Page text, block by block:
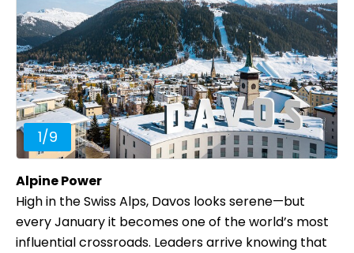
1/9
Alpine Power
High in the Swiss Alps, Davos looks serene—but
every January it becomes one of the world’s most
influential crossroads. Leaders arrive knowing that